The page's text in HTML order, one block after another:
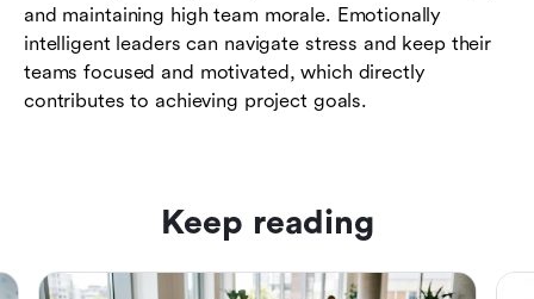
and maintaining high team morale. Emotionally
intelligent leaders can navigate stress and keep their
teams focused and motivated, which directly
contributes to achieving project goals.
Keep reading